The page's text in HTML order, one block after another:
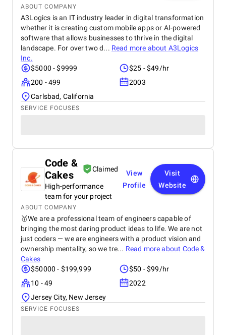
ABOUT COMPANY
A3Logics is an IT industry leader in digital transformation
whether it is creating custom mobile apps or AI-powered
software that allows businesses to thrive in the digital
landscape. For over two d... Read more about A3Logics
Inc.
$5000 - $9999
$25 - $49/hr
200 - 499
2003
Carlsbad, California
SERVICE FOCUSES
Code &
Cakes
Claimed
High-performance
team for your project
View
Profile
Visit
Website
ABOUT COMPANY
🥇We are a professional team of engineers capable of
bringing the most daring product ideas to life. We are not
just coders — we are engineers with a product vision and
ownership mentality, so we tre... Read more about Code &
Cakes
$50000 - $199,999
$50 - $99/hr
10 - 49
2022
Jersey City, New Jersey
SERVICE FOCUSES